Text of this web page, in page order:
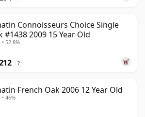
Connoisseurs Choice Single
#1438 2009 15 Year Old
52.8%
?
French Oak 2006 12 Year Old
46%